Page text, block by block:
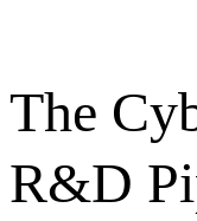
The
R&D